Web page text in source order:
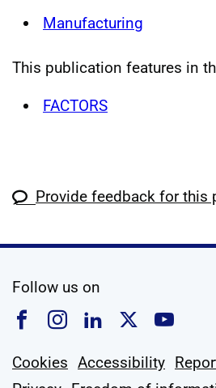
Manufacturing
This publication features in
FACTORS
Provide feedback for this
Follow us on
Follow us on
Follow us on
Follow us
Follow
Cookies Accessibility